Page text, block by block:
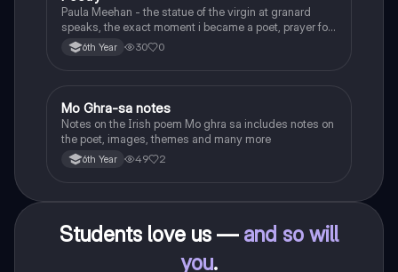
Paula Meehan - the statue of the virgin at granard
speaks, the exact moment i became a poet, prayer for
the children of longing, the pattern notes. Seamus
Heaney, the forge notes.
6th Year 30 0
Irish
Mo Ghra-sa notes
Notes on the Irish poem Mo ghra sa includes notes on
the poet, images, themes and many more
6th Year 49 2
Students love us — and so will
you.